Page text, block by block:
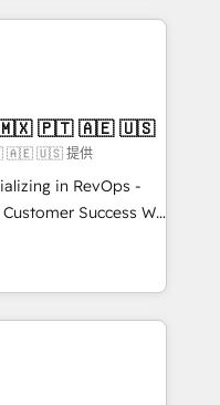
customers so
✔️Bespoke apps &
demand bundle services. Connect with us today!
| Mkt4edu 🇧🇷 🇲🇽 🇵🇹 🇦🇪 🇺🇸
🇦🇪 🇺🇸 提供
in RevOps -
Success We
for companies
marketing, sales,
utilizing RevOps
largest HubSpot